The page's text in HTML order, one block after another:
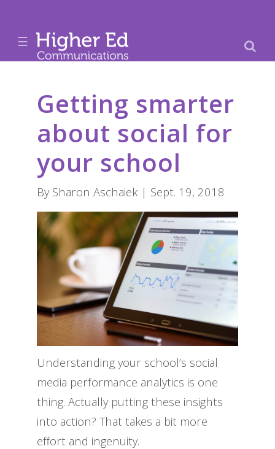
☰
Getting smarter
about social for
your school
By Sharon Aschaiek | Sept. 19, 2018
Understanding your school’s social
media performance analytics is one
thing. Actually putting these insights
into action? That takes a bit more
effort and ingenuity.